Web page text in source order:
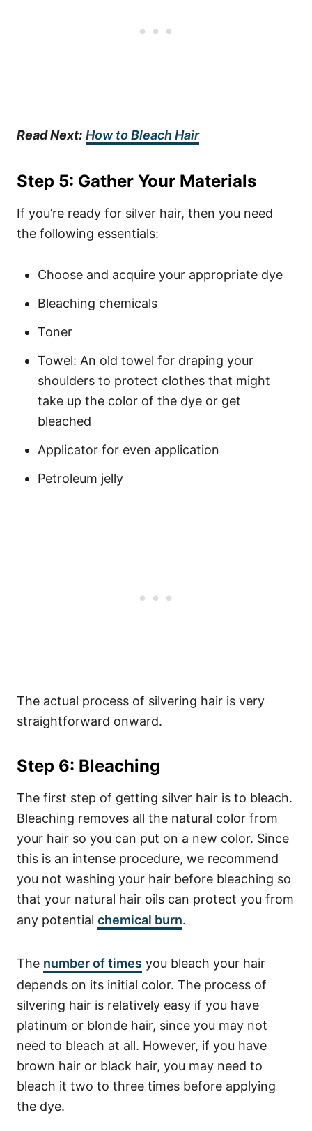
Read Next: How to Bleach Hair
Step 5: Gather Your Materials
If you’re ready for silver hair, then you need
the following essentials:
Choose and acquire your appropriate dye
Bleaching chemicals
Toner
Towel: An old towel for draping your
shoulders to protect clothes that might
take up the color of the dye or get
bleached
Applicator for even application
Petroleum jelly
The actual process of silvering hair is very
straightforward onward.
Step 6: Bleaching
The first step of getting silver hair is to bleach.
Bleaching removes all the natural color from
your hair so you can put on a new color. Since
this is an intense procedure, we recommend
you not washing your hair before bleaching so
that your natural hair oils can protect you from
any potential chemical burn.
The number of times you bleach your hair
depends on its initial color. The process of
silvering hair is relatively easy if you have
platinum or blonde hair, since you may not
need to bleach at all. However, if you have
brown hair or black hair, you may need to
bleach it two to three times before applying
the dye.